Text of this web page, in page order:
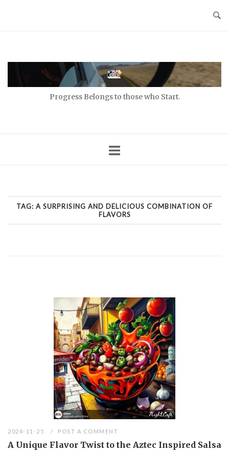
Progress Belongs to those who Start.
TAG: A SURPRISING AND DELICIOUS COMBINATION OF
FLAVORS
2024-11-25 POST A COMMENT
A Unique Flavor Twist to the Aztec Inspired Salsa